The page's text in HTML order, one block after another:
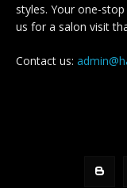
styles. Your one-
us for a salon visit
Contact us: